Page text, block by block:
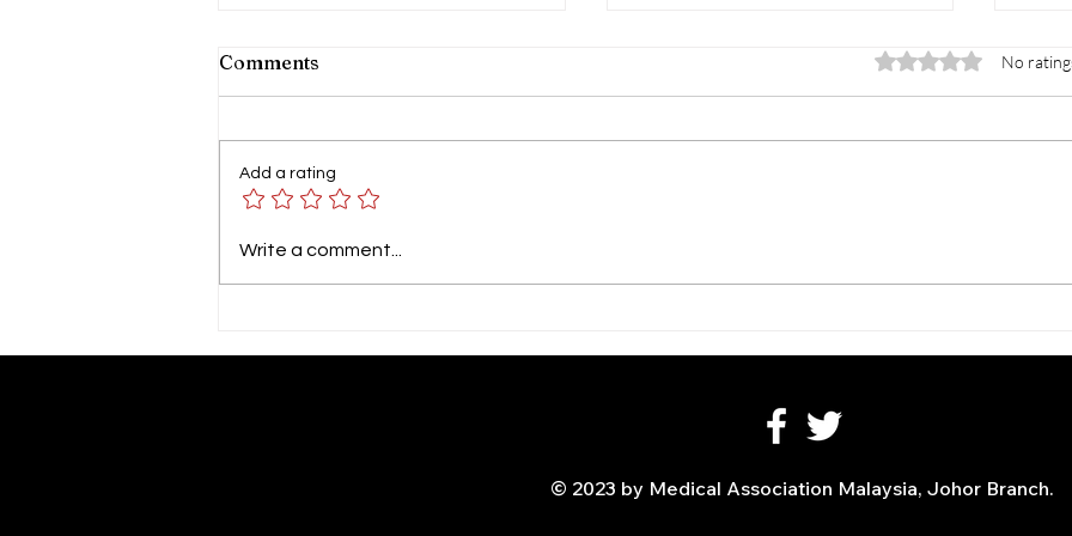
GP SYMPOSIUM 2026 by
Comments Rated 0 out of 5 stars.
No
Add a rating
Write a comment...
© 2023 by Medical Association Malaysia, Johor Branch.